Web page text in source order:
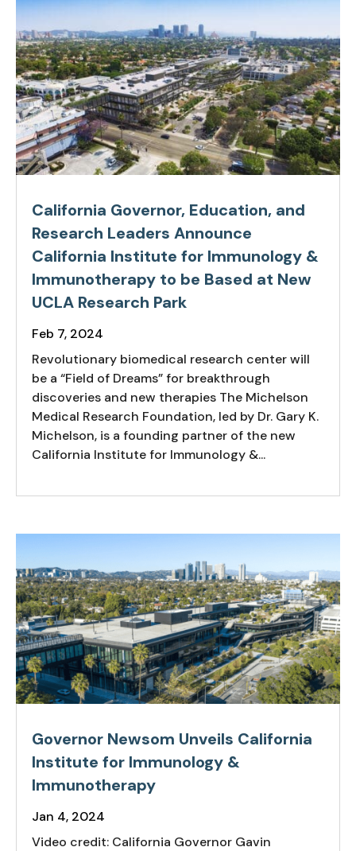
California Governor, Education, and
Research Leaders Announce
California Institute for Immunology &
Immunotherapy to be Based at New
UCLA Research Park
Feb 7, 2024
Revolutionary biomedical research center will
be a “Field of Dreams” for breakthrough
discoveries and new therapies The Michelson
Medical Research Foundation, led by Dr. Gary K.
Michelson, is a founding partner of the new
California Institute for Immunology &...
Governor Newsom Unveils California
Institute for Immunology &
Immunotherapy
Jan 4, 2024
Video credit: California Governor Gavin